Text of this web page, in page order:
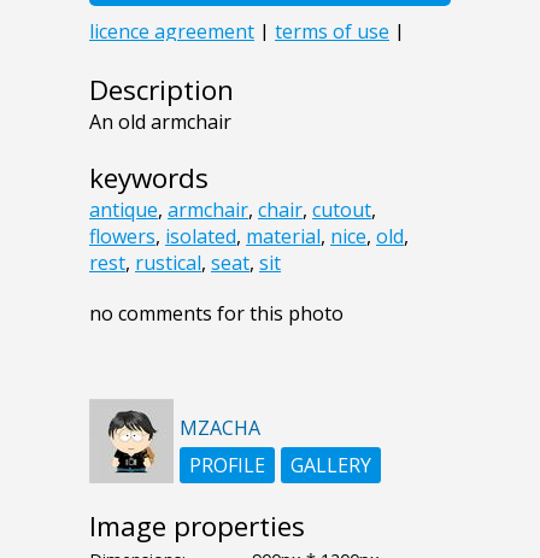
Description
An old armchair
keywords
antique, armchair, chair, cutout,
flowers, isolated, material, nice, old,
rest, rustical, seat, sit
no comments for this photo
MZACHA
PROFILE
GALLERY
Image properties